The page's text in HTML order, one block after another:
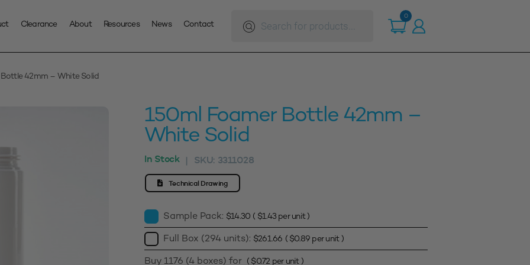
Clearance About Resources News Contact
search
0
42mm – White Solid
150ml Foamer Bottle 42mm –
White Solid
In Stock | SKU: 3311028
Technical Drawing
Sample Pack: $14.30 ( $1.43 per unit )
Full Box (294 units): $261.66 ( $0.89 per unit )
Buy 1176 (4 boxes) for ( $0.72 per unit )